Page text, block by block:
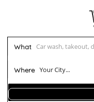
What
Where Your City...